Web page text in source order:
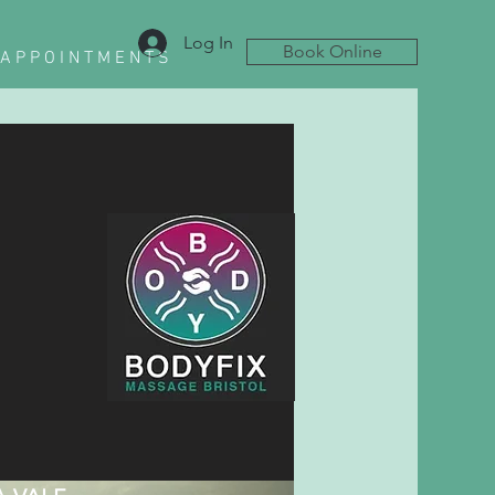
Book Online
Log In
A P P O I N T M E N T S